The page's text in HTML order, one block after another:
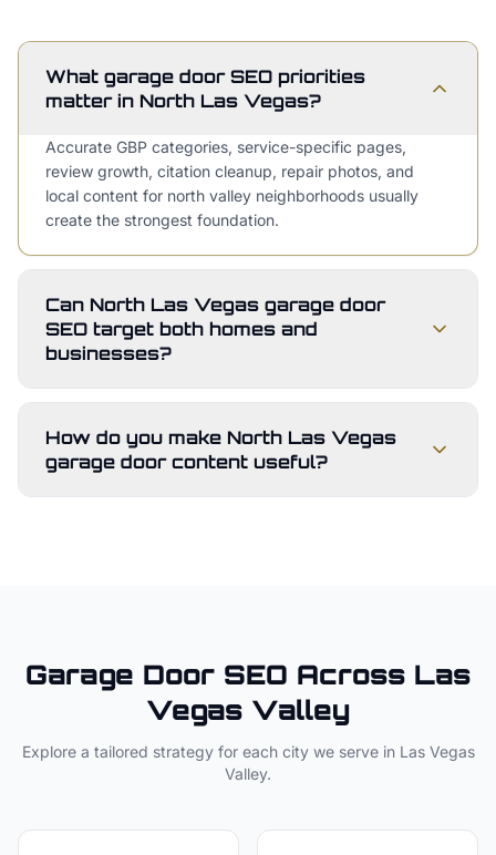
What garage door SEO priorities
matter in North Las Vegas?
Accurate GBP categories, service-specific pages,
review growth, citation cleanup, repair photos, and
local content for north valley neighborhoods usually
create the strongest foundation.
Can North Las Vegas garage door
SEO target both homes and
businesses?
How do you make North Las Vegas
garage door content useful?
Garage Door SEO Across Las
Vegas Valley
Explore a tailored strategy for each city we serve in Las Vegas
Valley.